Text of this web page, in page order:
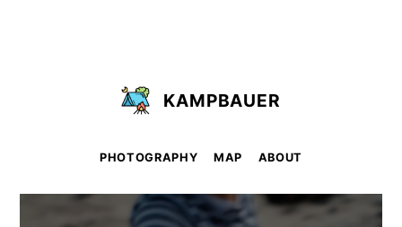
KAMPBAUER
PHOTOGRAPHY MAP ABOUT